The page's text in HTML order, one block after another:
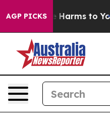
AGP PICKS
to Abate Harms to Youth